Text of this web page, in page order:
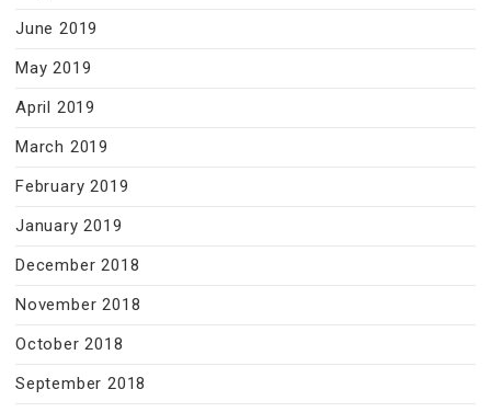
June 2019
May 2019
April 2019
March 2019
February 2019
January 2019
December 2018
November 2018
October 2018
September 2018